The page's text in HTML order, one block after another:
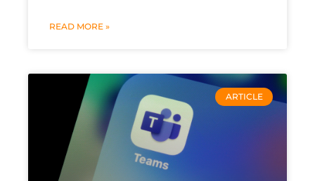
READ MORE »
ARTICLE